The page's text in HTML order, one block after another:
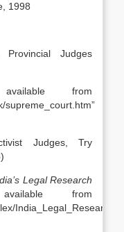
1998
Judges
from
supreme_court.htm”
Judges, Try
Legal Research
from